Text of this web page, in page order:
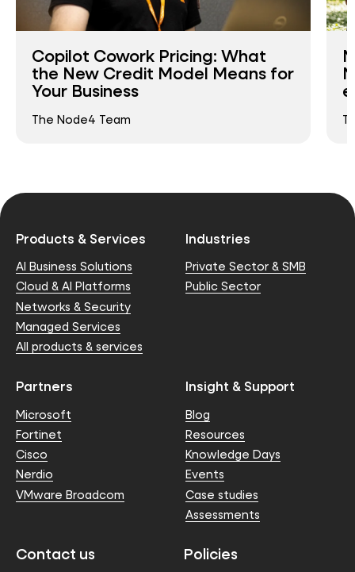
Copilot Cowork Pricing: What
the New Credit Model Means for
Your Business
The Node4 Team
Products & Services
AI Business Solutions
Cloud & AI Platforms
Networks & Security
Managed Services
All products & services
Industries
Private Sector & SMB
Public Sector
Partners
Microsoft
Fortinet
Cisco
Nerdio
VMware Broadcom
Insight & Support
Blog
Resources
Knowledge Days
Events
Case studies
Assessments
Contact us Policies